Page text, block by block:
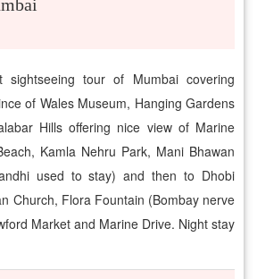
sightseeing tour of Mumbai covering
of Wales Museum, Hanging Gardens
Hills offering nice view of Marine
Kamla Nehru Park, Mani Bhawan
used to stay) and then to Dhobi
Church, Flora Fountain (Bombay nerve
Market and Marine Drive. Night stay